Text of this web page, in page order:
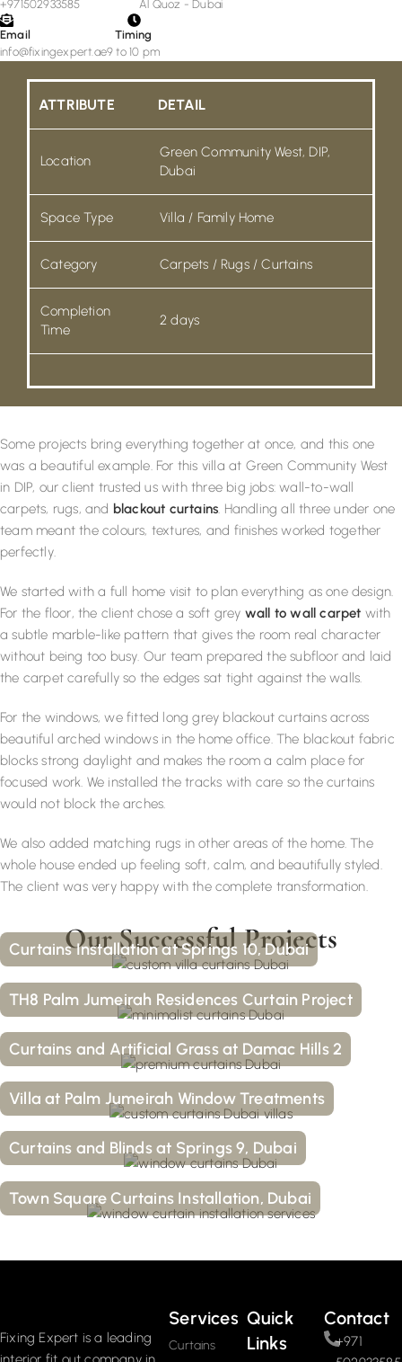
+971502933585
Al Quoz - Dubai
Email
info@fixingexpert.ae
Timing
9 to 10 pm
ATTRIBUTE DETAIL
Location
Green Community West, DIP,
Dubai
Space Type Villa / Family Home
Category Carpets / Rugs / Curtains
Completion
Time
2 days
Some projects bring everything together at once, and this one
was a beautiful example. For this villa at Green Community West
in DIP, our client trusted us with three big jobs: wall-to-wall
carpets, rugs, and blackout curtains. Handling all three under one
team meant the colours, textures, and finishes worked together
perfectly.
We started with a full home visit to plan everything as one design.
For the floor, the client chose a soft grey wall to wall carpet with
a subtle marble-like pattern that gives the room real character
without being too busy. Our team prepared the subfloor and laid
the carpet carefully so the edges sat tight against the walls.
For the windows, we fitted long grey blackout curtains across
beautiful arched windows in the home office. The blackout fabric
blocks strong daylight and makes the room a calm place for
focused work. We installed the tracks with care so the curtains
would not block the arches.
We also added matching rugs in other areas of the home. The
whole house ended up feeling soft, calm, and beautifully styled.
The client was very happy with the complete transformation.
Our Successful Projects
Curtains Installation at Springs 10, Dubai
TH8 Palm Jumeirah Residences Curtain Project
Curtains and Artificial Grass at Damac Hills 2
Villa at Palm Jumeirah Window Treatments
Curtains and Blinds at Springs 9, Dubai
Town Square Curtains Installation, Dubai
Fixing Expert is a leading
Services
Curtains
Quick
Links
Contact
+971